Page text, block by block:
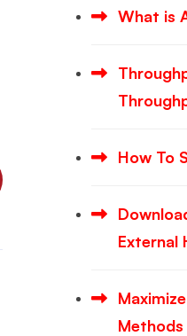
What is
How To
External
Methods